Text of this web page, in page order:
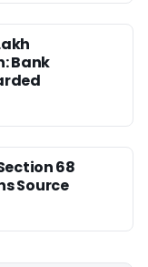
Bank
68
Source